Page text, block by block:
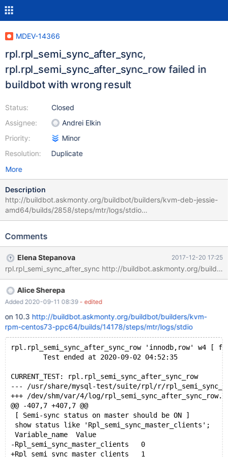
MDEV-14366
rpl.rpl_semi_sync_after_sync,
rpl.rpl_semi_sync_after_sync_row failed in
buildbot with wrong result
Status:
Assignee:
Priority:
Resolution:
Closed
Andrei Elkin
Minor
Duplicate
More
Description
http://buildbot.askmonty.org/buildbot/builders/kvm-deb-jessie-
amd64/builds/2858/steps/mtr/logs/stdio
rpl.rpl_semi_sync_after_sync_row 'innodb_plugin,row' w1 [ fail ]
rpl.rpl_semi_sync_after_sync_row --- /usr/share/mysql/mysql-
08:07:47.000000000 -0400 +++
/dev/shm/var/1/log/rpl_semi_sync_after_sync_row.reject 2017-
09-27 10:09:41.559456813 -0400 @@ -228,7 +228,7 @@ [
master status should be ON again after slave catches up ] show
status like 'Rpl_semi_sync_master_status'; Variable_name Value -
Rpl_semi_sync_master_status ON +Rpl_semi_sync_master_status
OFF
Comments
Elena Stepanova 2017-12-20 17:25
Alice Sherepa
Added 2020-09-11 08:39 - edited
on 10.3 http://buildbot.askmonty.org/buildbot/builders/kvm-
rpm-centos73-ppc64/builds/14178/steps/mtr/logs/stdio
rpl.rpl_semi_sync_after_sync_row 'innodb,row' w4 [
        Test ended at 2020-09-02 04:52:35
CURRENT_TEST: rpl.rpl_semi_sync_after_sync_row
--- /usr/share/mysql-test/suite/rpl/r/
+++ /dev/shm/var/4/log/
@@ -407,7 +407,7 @@
[ Semi-sync status on master should be ON ]
show status like 'Rpl_semi_sync_master_clients';
Variable_name	Value
-Rpl_semi_sync_master_clients	0
+Rpl_semi_sync_master_clients	1